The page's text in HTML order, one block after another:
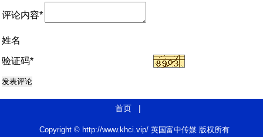
评论内容*
姓名
验证码*
首页 |
Copyright © http://www.khci.vip/ 英国富中传媒 版权所有